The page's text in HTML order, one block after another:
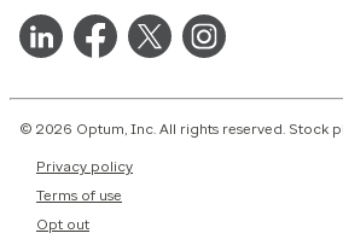
© 2026 Optum, Inc. All rights reserved. Stock
Privacy policy
Terms of use
Opt out